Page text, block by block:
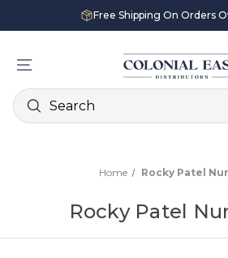
Free Shipping On Orders
Search
Home Rocky Patel
Rocky Patel